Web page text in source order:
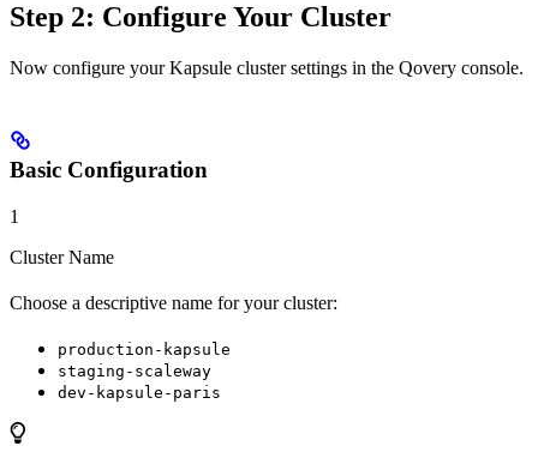
Step 2: Configure Your Cluster
Now configure your Kapsule cluster settings in the Qovery console.
Basic Configuration
1
Cluster Name
Choose a descriptive name for your cluster:
production-kapsule
staging-scaleway
dev-kapsule-paris